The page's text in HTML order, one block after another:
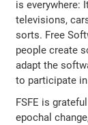
is everywhere:
televisions,
sorts. Free
people create
adapt the
to participate
FSFE is
epochal